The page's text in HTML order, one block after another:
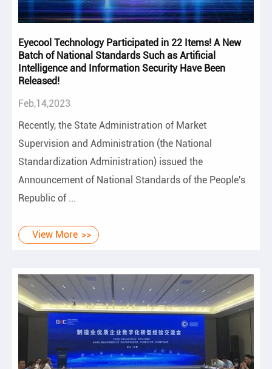
Eyecool Technology Participated in 22 Items! A New
Batch of National Standards Such as Artificial
Intelligence and Information Security Have Been
Released!
Feb,14,2023
Recently, the State Administration of Market
Supervision and Administration (the National
Standardization Administration) issued the
Announcement of National Standards of the People's
Republic of ...
View More